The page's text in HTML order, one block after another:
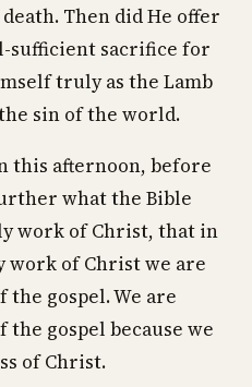
Then did He offer
sufficient sacrifice for
truly as the Lamb
sin of the world.
this afternoon, before
what the Bible
work of Christ, that in
of Christ we are
gospel. We are
gospel because we
of Christ.